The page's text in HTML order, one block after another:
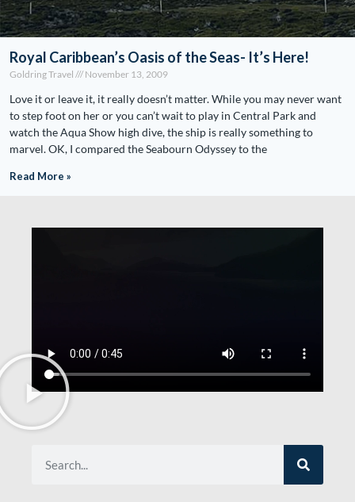
Royal Caribbean’s Oasis of the Seas- It’s Here!
Goldring Travel November 13, 2009
Love it or leave it, it really doesn’t matter. While you may never want
to step foot on her or you can’t wait to play in Central Park and
watch the Aqua Show high dive, the ship is really something to
marvel. OK, I compared the Seabourn Odyssey to the
Read More »